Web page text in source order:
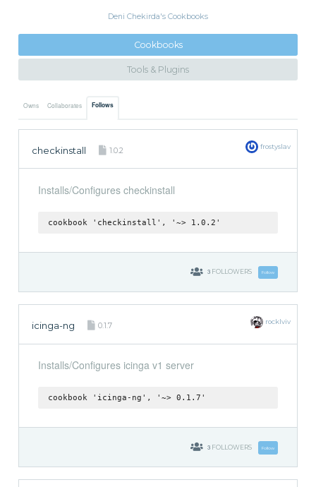
Deni Chekirda's Cookbooks
Cookbooks
Tools & Plugins
Owns Collaborates Follows
checkinstall 1.0.2 frostyslav
Installs/Configures checkinstall
cookbook 'checkinstall', '~> 1.0.2'
3 FOLLOWERS Follow
icinga-ng 0.1.7 rocklviv
Installs/Configures icinga v1 server
cookbook 'icinga-ng', '~> 0.1.7'
3 FOLLOWERS Follow